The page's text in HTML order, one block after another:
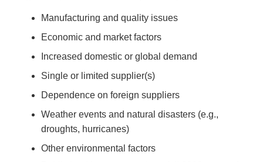
Manufacturing and quality issues
Economic and market factors
Increased domestic or global demand
Single or limited supplier(s)
Dependence on foreign suppliers
Weather events and natural disasters (e.g.,
droughts, hurricanes)
Other environmental factors